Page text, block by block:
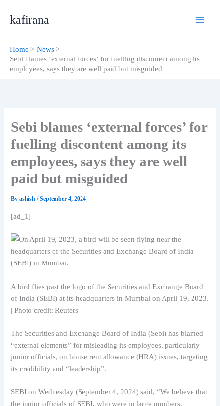
kafirana
Home
News
Sebi blames ‘external forces’ for fuelling discontent among its
employees, says they are well paid but misguided
Sebi blames ‘external forces’ for
fuelling discontent among its
employees, says they are well
paid but misguided
Byashish/September 4, 2024
[ad_1]
A bird flies past the logo of the Securities and Exchange Board
of India (SEBI) at its headquarters in Mumbai on April 19, 2023.
| Photo credit: Reuters
The Securities and Exchange Board of India (Sebi) has blamed
“external elements” for misleading its employees, particularly
junior officials, on house rent allowance (HRA) issues, targeting
its credibility and “leadership”.
SEBI on Wednesday (September 4, 2024) said, “We believe that
the junior officials of SEBI, who were in large numbers,